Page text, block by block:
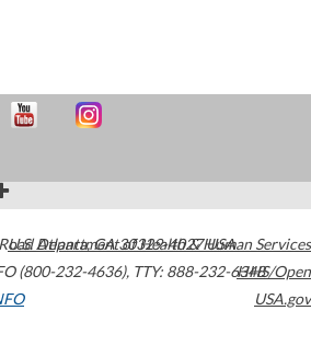
Atlanta,GA30329-4027USA
(800-232-4636), TTY: 888-232-6348
U.S. Department of Health & Human Services
HHS/Open
USA.gov